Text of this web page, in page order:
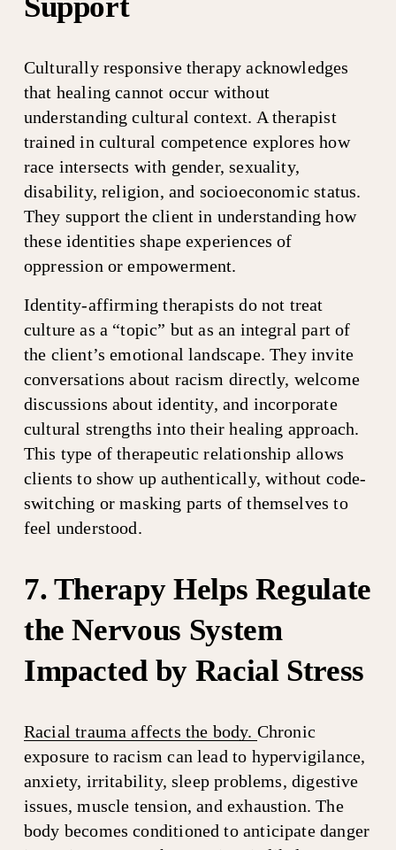
Culturally responsive therapy acknowledges
that healing cannot occur without
understanding cultural context. A therapist
trained in cultural competence explores how
race intersects with gender, sexuality,
disability, religion, and socioeconomic status.
They support the client in understanding how
these identities shape experiences of
oppression or empowerment.
Identity-affirming therapists do not treat
culture as a “topic” but as an integral part of
the client’s emotional landscape. They invite
conversations about racism directly, welcome
discussions about identity, and incorporate
cultural strengths into their healing approach.
This type of therapeutic relationship allows
clients to show up authentically, without code-
switching or masking parts of themselves to
feel understood.
7. Therapy Helps Regulate
the Nervous System
Impacted by Racial Stress
Racial trauma affects the body. Chronic
exposure to racism can lead to hypervigilance,
anxiety, irritability, sleep problems, digestive
issues, muscle tension, and exhaustion. The
body becomes conditioned to anticipate danger